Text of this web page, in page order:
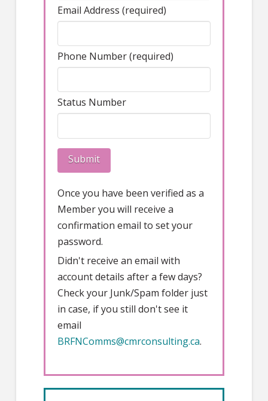
Email Address (required)
Phone Number (required)
Status Number
Once you have been verified as a
Member you will receive a
confirmation email to set your
password.
Didn't receive an email with
account details after a few days?
Check your Junk/Spam folder just
in case, if you still don't see it
email
BRFNComms@cmrconsulting.ca.